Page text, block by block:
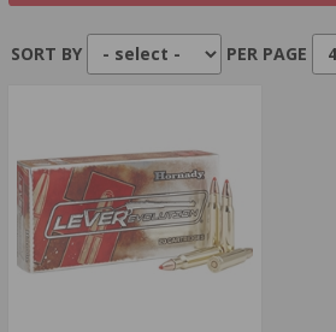
Show In Stock Only
SORT BY PER PAGE